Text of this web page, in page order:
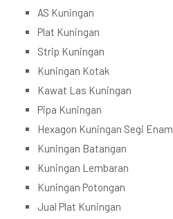
AS Kuningan
Plat Kuningan
Strip Kuningan
Kuningan Kotak
Kawat Las Kuningan
Pipa Kuningan
Hexagon Kuningan Segi Enam
Kuningan Batangan
Kuningan Lembaran
Kuningan Potongan
Jual Plat Kuningan